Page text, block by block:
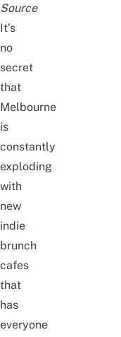
Source
It’s
no
secret
that
Melbourne
is
constantly
exploding
with
new
indie
brunch
cafes
that
has
everyone